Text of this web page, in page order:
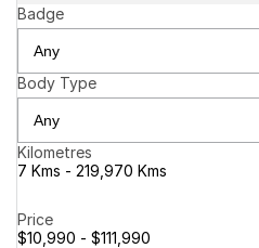
Badge
Body Type
Kilometres
7 Kms - 219,970 Kms
Price
$10,990 - $111,990